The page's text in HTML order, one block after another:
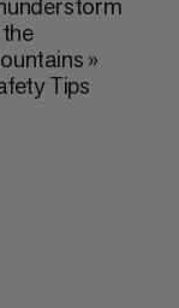
»
Tips